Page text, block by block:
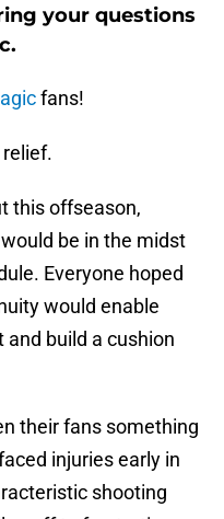
your questions
fans!
this offseason,
be in the midst
Everyone hoped
would enable
build a cushion
their fans something
injuries early in
shooting